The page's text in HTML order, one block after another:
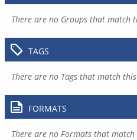
There are no Groups that match
TAGS
There are no Tags that match
FORMATS
There are no Formats that